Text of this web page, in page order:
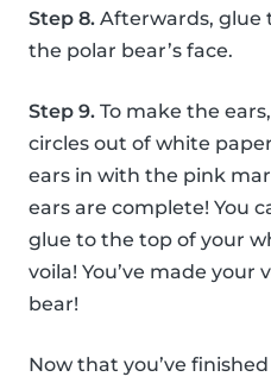
Step 8. Afterwards, glue
the polar bear’s face.
Step 9. To make the
circles out of white
ears in with the pink
ears are complete! You
glue to the top of your
voila! You’ve made
bear!
Now that you’ve